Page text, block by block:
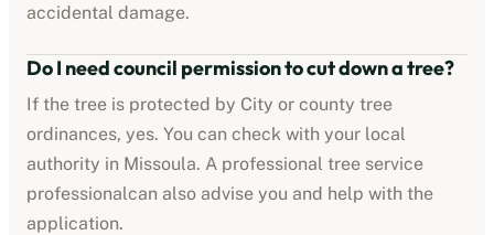
accidental damage.
Do I need council permission to cut down a tree?
If the tree is protected by City or county tree
ordinances, yes. You can check with your local
authority in Missoula. A professional tree service
professionalcan also advise you and help with the
application.